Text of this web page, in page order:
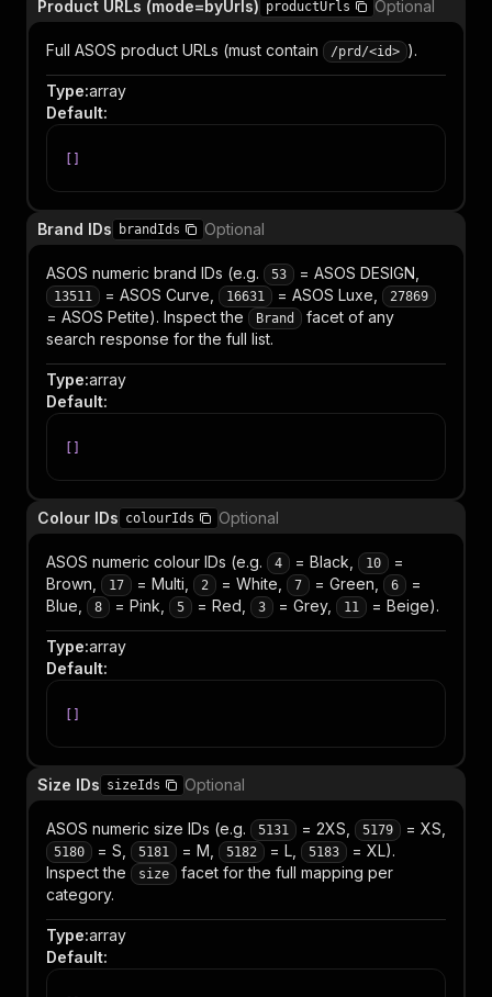
Product URLs (mode=byUrls) productUrls Optional
Full ASOS product URLs (must contain /prd/<id> ).
Type:array
Default:
Brand IDs brandIds Optional
ASOS numeric brand IDs (e.g. 53 = ASOS DESIGN,
13511 = ASOS Curve, 16631 = ASOS Luxe, 27869
= ASOS Petite). Inspect the Brand
facet of any
search response for the full list.
Type:array
Default:
Colour IDs colourIds Optional
ASOS numeric colour IDs (e.g. 4 = Black, 10
=
Brown,
17 = Multi, 2 = White, 7 = Green, 6
=
Blue,
8 = Pink, 5 = Red, 3 = Grey, 11 = Beige).
Type:array
Default:
Size IDs sizeIds Optional
ASOS numeric size IDs (e.g. 5131 = 2XS, 5179 = XS,
5180 = S, 5181 = M, 5182 = L, 5183
= XL).
Inspect the
size
facet for the full mapping per
category.
Type:array
Default: